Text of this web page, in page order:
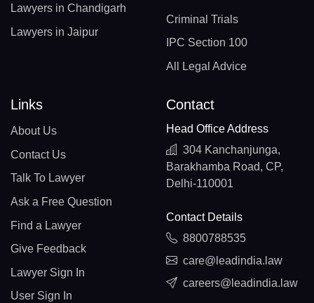
Lawyers in Chandigarh
Lawyers in Jaipur
Criminal Trials
IPC Section 100
All Legal Advice
Links
About Us
Contact Us
Talk To Lawyer
Ask a Free Question
Find a Lawyer
Give Feedback
Lawyer Sign In
User Sign In
Contact
Head Office Address
304 Kanchanjunga,
Barakhamba Road, CP,
Delhi-110001
Contact Details
8800788535
care@leadindia.law
careers@leadindia.law